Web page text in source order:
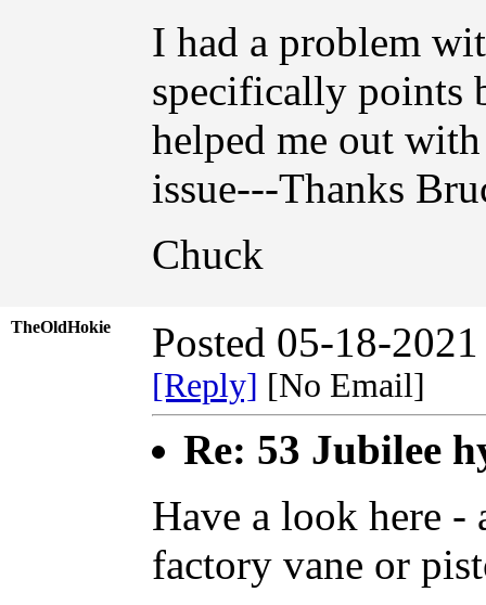
I had a problem
specifically points
helped me out
issue---Thanks
Chuck
TheOldHokie Posted 05-18-
[Reply] [No Email]
Re: 53 Jubilee
Have a look here -
factory vane or